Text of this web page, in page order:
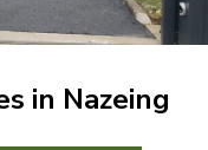
in Nazeing